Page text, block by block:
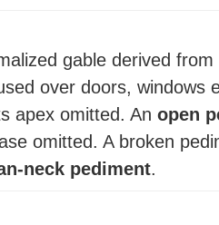
gable derived
over doors, windows
apex omitted. An open
omitted. A broken
neck pediment.